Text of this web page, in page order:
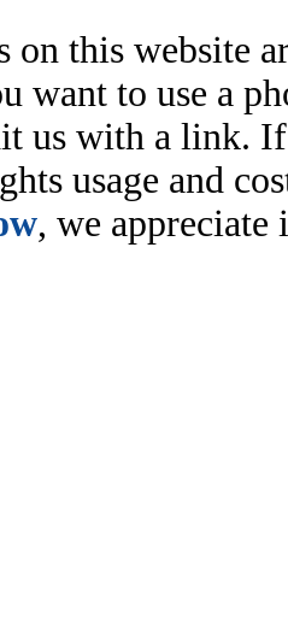
on this website
want to use a
us with a link.
usage and
, we appreciate